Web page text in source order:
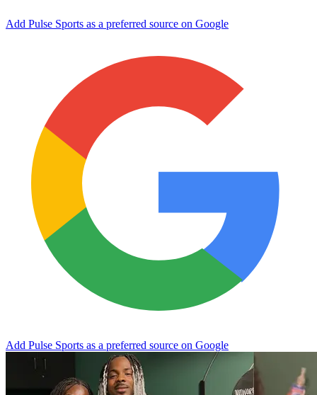
Add Pulse Sports as a preferred source on Google
Add Pulse Sports as a preferred source on Google